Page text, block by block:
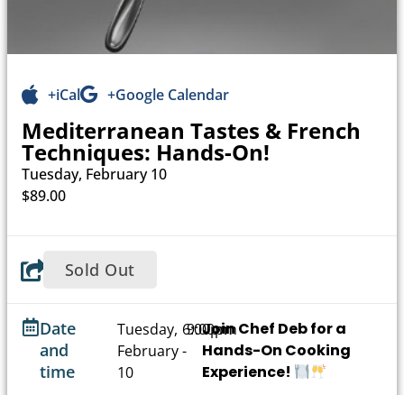
+iCal +Google Calendar
Mediterranean Tastes & French
Techniques: Hands-On!
Tuesday, February 10
$89.00
Sold Out
Join Chef Deb for a
Hands-On Cooking
Experience!
Date
and
time
Tuesday,
February
10
6:00pm
-
9:00pm